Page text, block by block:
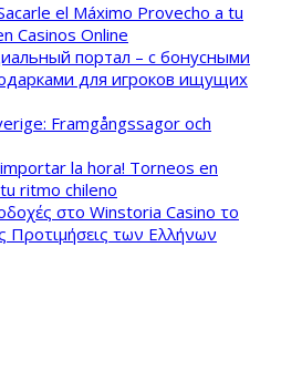
el Máximo Provecho a tu
Casinos Online
портал – с бонусными
для игроков ищущих
Framgångssagor och
la hora! Torneos en
ritmo chileno
στο Winstoria Casino το
Προτιμήσεις των Ελλήνων